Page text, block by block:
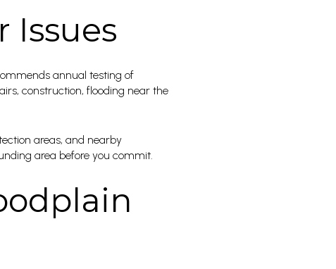
Issues
annual testing of
construction, flooding near the
areas, and nearby
area before you commit.